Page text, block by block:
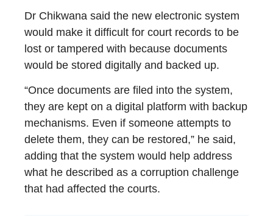
Dr Chikwana said the new electronic system
would make it difficult for court records to be
lost or tampered with because documents
would be stored digitally and backed up.
“Once documents are filed into the system,
they are kept on a digital platform with backup
mechanisms. Even if someone attempts to
delete them, they can be restored,” he said,
adding that the system would help address
what he described as a corruption challenge
that had affected the courts.